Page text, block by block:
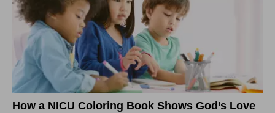
How a NICU Coloring Book Shows God’s Love